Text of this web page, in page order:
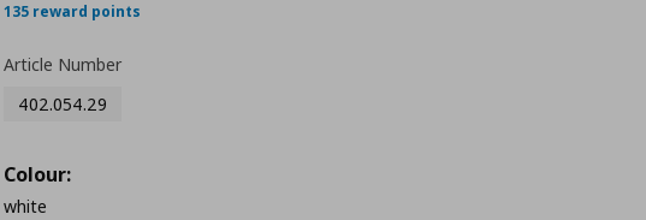
135 reward points
Article Number
402.054.29
Colour:
white